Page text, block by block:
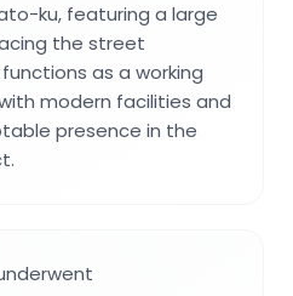
ku, featuring a large
the street
as a working
modern facilities and
presence in the